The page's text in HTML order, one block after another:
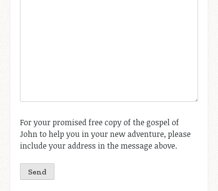
For your promised free copy of the gospel of
John to help you in your new adventure, please
include your address in the message above.